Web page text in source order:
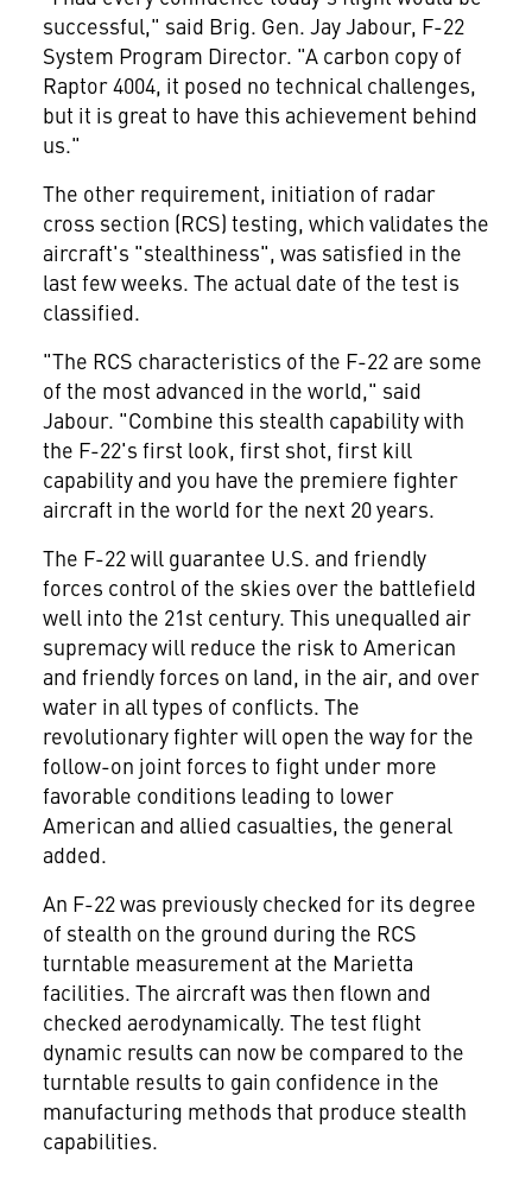
successful," said Brig. Gen. Jay Jabour, F-22
System Program Director. "A carbon copy of
Raptor 4004, it posed no technical challenges,
but it is great to have this achievement behind
us."
The other requirement, initiation of radar
cross section (RCS) testing, which validates the
aircraft's "stealthiness", was satisfied in the
last few weeks. The actual date of the test is
classified.
"The RCS characteristics of the F-22 are some
of the most advanced in the world," said
Jabour. "Combine this stealth capability with
the F-22's first look, first shot, first kill
capability and you have the premiere fighter
aircraft in the world for the next 20 years.
The F-22 will guarantee U.S. and friendly
forces control of the skies over the battlefield
well into the 21st century. This unequalled air
supremacy will reduce the risk to American
and friendly forces on land, in the air, and over
water in all types of conflicts. The
revolutionary fighter will open the way for the
follow-on joint forces to fight under more
favorable conditions leading to lower
American and allied casualties, the general
added.
An F-22 was previously checked for its degree
of stealth on the ground during the RCS
turntable measurement at the Marietta
facilities. The aircraft was then flown and
checked aerodynamically. The test flight
dynamic results can now be compared to the
turntable results to gain confidence in the
manufacturing methods that produce stealth
capabilities.